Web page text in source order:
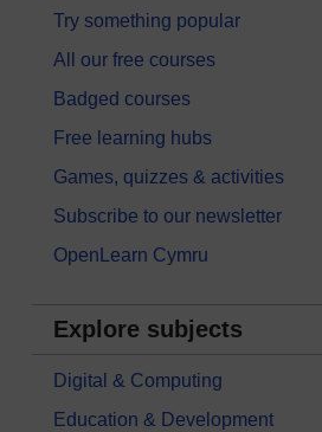
Try something popular
All our free courses
Badged courses
Free learning hubs
Games, quizzes & activities
Subscribe to our newsletter
OpenLearn Cymru
Explore subjects
Digital & Computing
Education & Development